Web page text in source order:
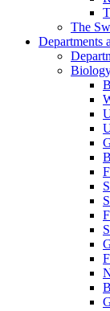
The
Departments